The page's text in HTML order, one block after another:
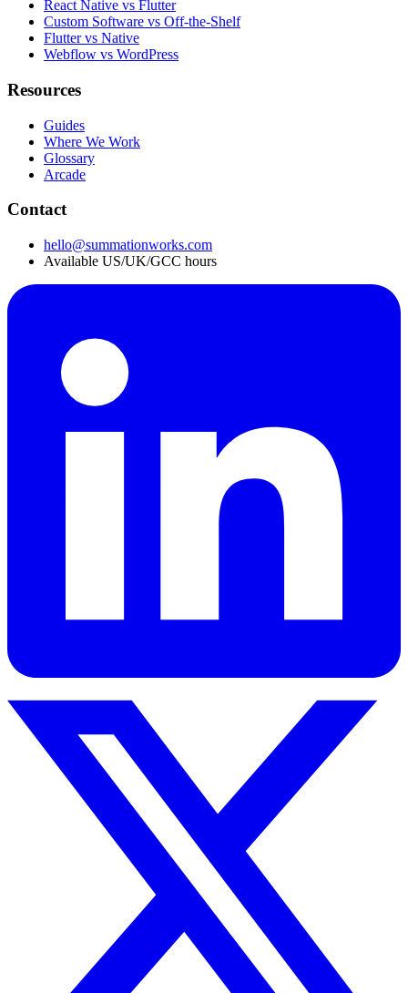
React Native vs Flutter
Custom Software vs Off-the-Shelf
Flutter vs Native
Webflow vs WordPress
Resources
Guides
Where We Work
Glossary
Arcade
Contact
hello@summationworks.com
Available US/UK/GCC hours